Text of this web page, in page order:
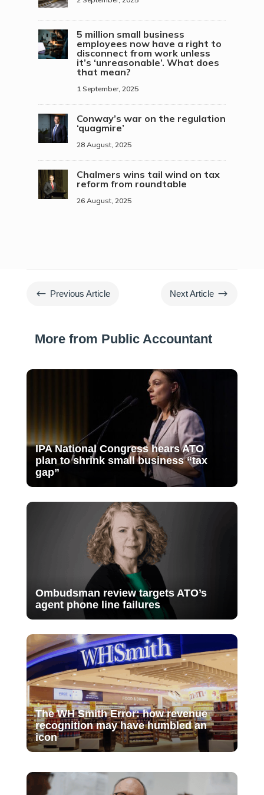
5 million small business
employees now have a right to
disconnect from work unless
it’s ‘unreasonable’. What does
that mean?
1 September, 2025
Conway’s war on the regulation
‘quagmire’
28 August, 2025
Chalmers wins tail wind on tax
reform from roundtable
26 August, 2025
# Previous Article Next Article $
More from Public Accountant
IPA National Congress hears ATO
plan to shrink small business “tax
gap”
Ombudsman review targets ATO’s
agent phone line failures
The WH Smith Error: how revenue
recognition may have humbled an
icon